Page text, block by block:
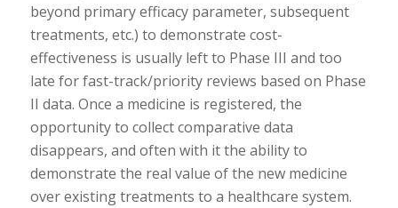
beyond primary efficacy parameter, subsequent
treatments, etc.) to demonstrate cost-
effectiveness is usually left to Phase III and too
late for fast-track/priority reviews based on Phase
II data. Once a medicine is registered, the
opportunity to collect comparative data
disappears, and often with it the ability to
demonstrate the real value of the new medicine
over existing treatments to a healthcare system.